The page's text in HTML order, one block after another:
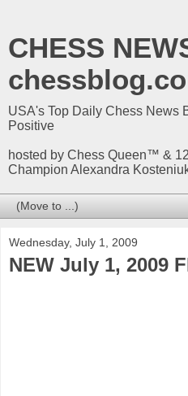
CHESS
USA's Top Daily Chess News
Positive
hosted by Chess Queen™ &
Champion Alexandra
Wednesday, July 1, 2009
NEW July 1, 2009